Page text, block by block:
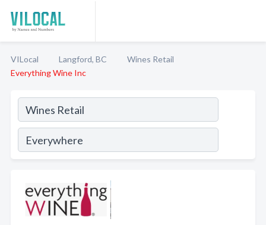
VILocal Langford, BC
Wines Retail
Everything Wine Inc